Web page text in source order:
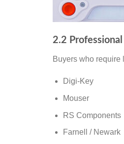
2.2
Buyers who require
Digi-Key
Mouser
RS Components
Farnell / Newark